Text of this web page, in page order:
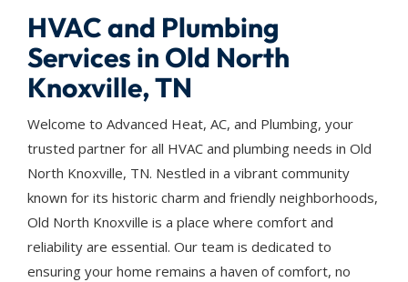
HVAC and Plumbing
Services in Old North
Knoxville, TN
Welcome to Advanced Heat, AC, and Plumbing, your
trusted partner for all HVAC and plumbing needs in Old
North Knoxville, TN. Nestled in a vibrant community
known for its historic charm and friendly neighborhoods,
Old North Knoxville is a place where comfort and
reliability are essential. Our team is dedicated to
ensuring your home remains a haven of comfort, no